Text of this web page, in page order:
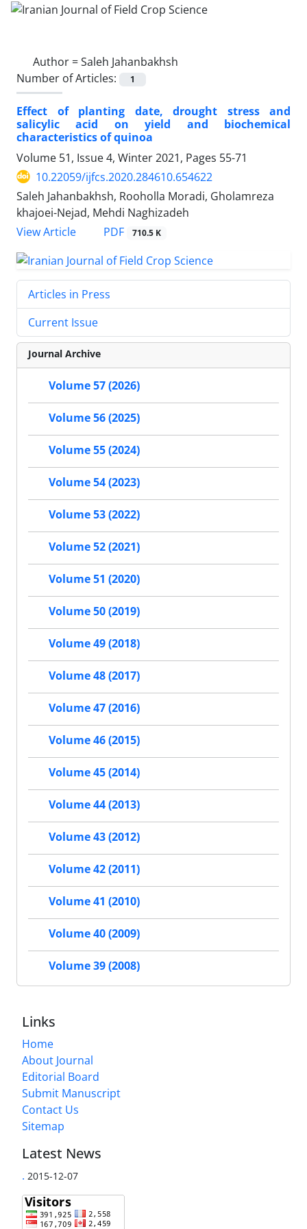
Author =Saleh Jahanbakhsh
Number of Articles:
1
Effect of planting date, drought stress and
salicylic acid on yield and biochemical
characteristics of quinoa
Volume 51, Issue 4, Winter 2021, Pages 55-71
10.22059/ijfcs.2020.284610.654622
Saleh Jahanbakhsh, Rooholla Moradi, Gholamreza
khajoei-Nejad, Mehdi Naghizadeh
View Article
PDF 710.5 K
Articles in Press
Current Issue
Journal Archive
Volume 57 (2026)
Volume 56 (2025)
Volume 55 (2024)
Volume 54 (2023)
Volume 53 (2022)
Volume 52 (2021)
Volume 51 (2020)
Volume 50 (2019)
Volume 49 (2018)
Volume 48 (2017)
Volume 47 (2016)
Volume 46 (2015)
Volume 45 (2014)
Volume 44 (2013)
Volume 43 (2012)
Volume 42 (2011)
Volume 41 (2010)
Volume 40 (2009)
Volume 39 (2008)
Links
Home
About Journal
Editorial Board
Submit Manuscript
Contact Us
Sitemap
Latest News
. 2015-12-07